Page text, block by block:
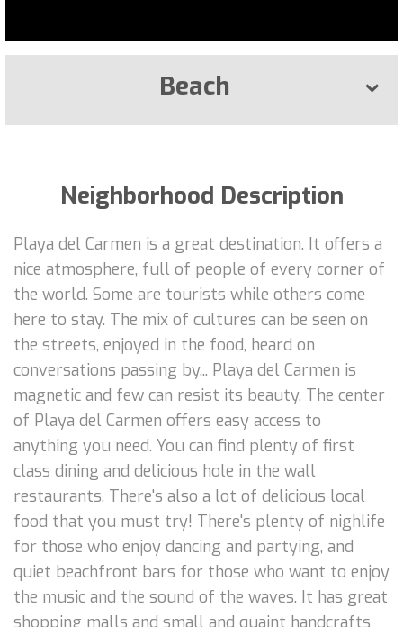
Beach
Neighborhood Description
Playa del Carmen is a great destination. It offers a
nice atmosphere, full of people of every corner of
the world. Some are tourists while others come
here to stay. The mix of cultures can be seen on
the streets, enjoyed in the food, heard on
conversations passing by... Playa del Carmen is
magnetic and few can resist its beauty. The center
of Playa del Carmen offers easy access to
anything you need. You can find plenty of first
class dining and delicious hole in the wall
restaurants. There's also a lot of delicious local
food that you must try! There's plenty of nighlife
for those who enjoy dancing and partying, and
quiet beachfront bars for those who want to enjoy
the music and the sound of the waves. It has great
shopping malls and small and quaint handcrafts